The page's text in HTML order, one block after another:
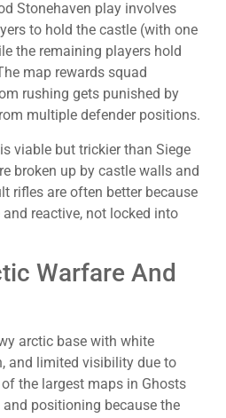
Stonehaven play involves
to hold the castle (with one
the remaining players hold
map rewards squad
rushing gets punished by
multiple defender positions.
viable but trickier than Siege
broken up by castle walls and
rifles are often better because
reactive, not locked into
Warfare And
arctic base with white
and limited visibility due to
the largest maps in Ghosts
positioning because the